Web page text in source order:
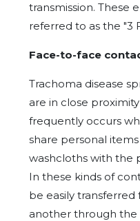
transmission. These
referred to as the "3
Face-to-face
Trachoma disease
are in close
frequently occurs
share personal
washcloths with the
In these kinds of
be easily
another through